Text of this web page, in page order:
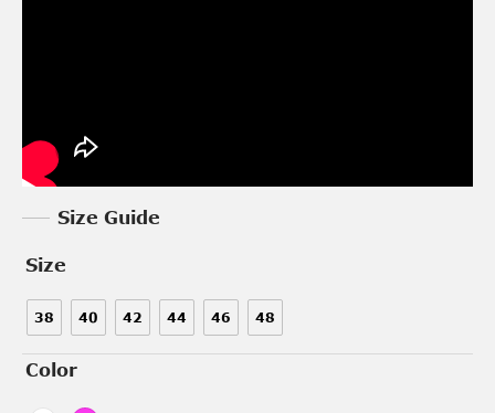
Size Guide
Size
38 40 42 44 46 48
Color